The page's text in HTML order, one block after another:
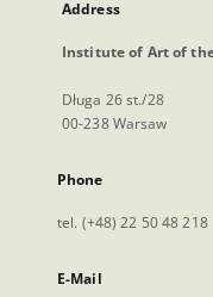
Address
Institute of Art of
Długa 26 st./28
00-238 Warsaw
Phone
tel. (+48) 22 50 48 218
E-Mail